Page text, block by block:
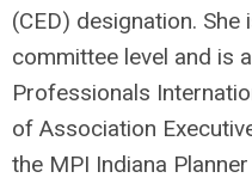
(CED) designation. She
committee level and is
Professionals
of Association
the MPI Indiana